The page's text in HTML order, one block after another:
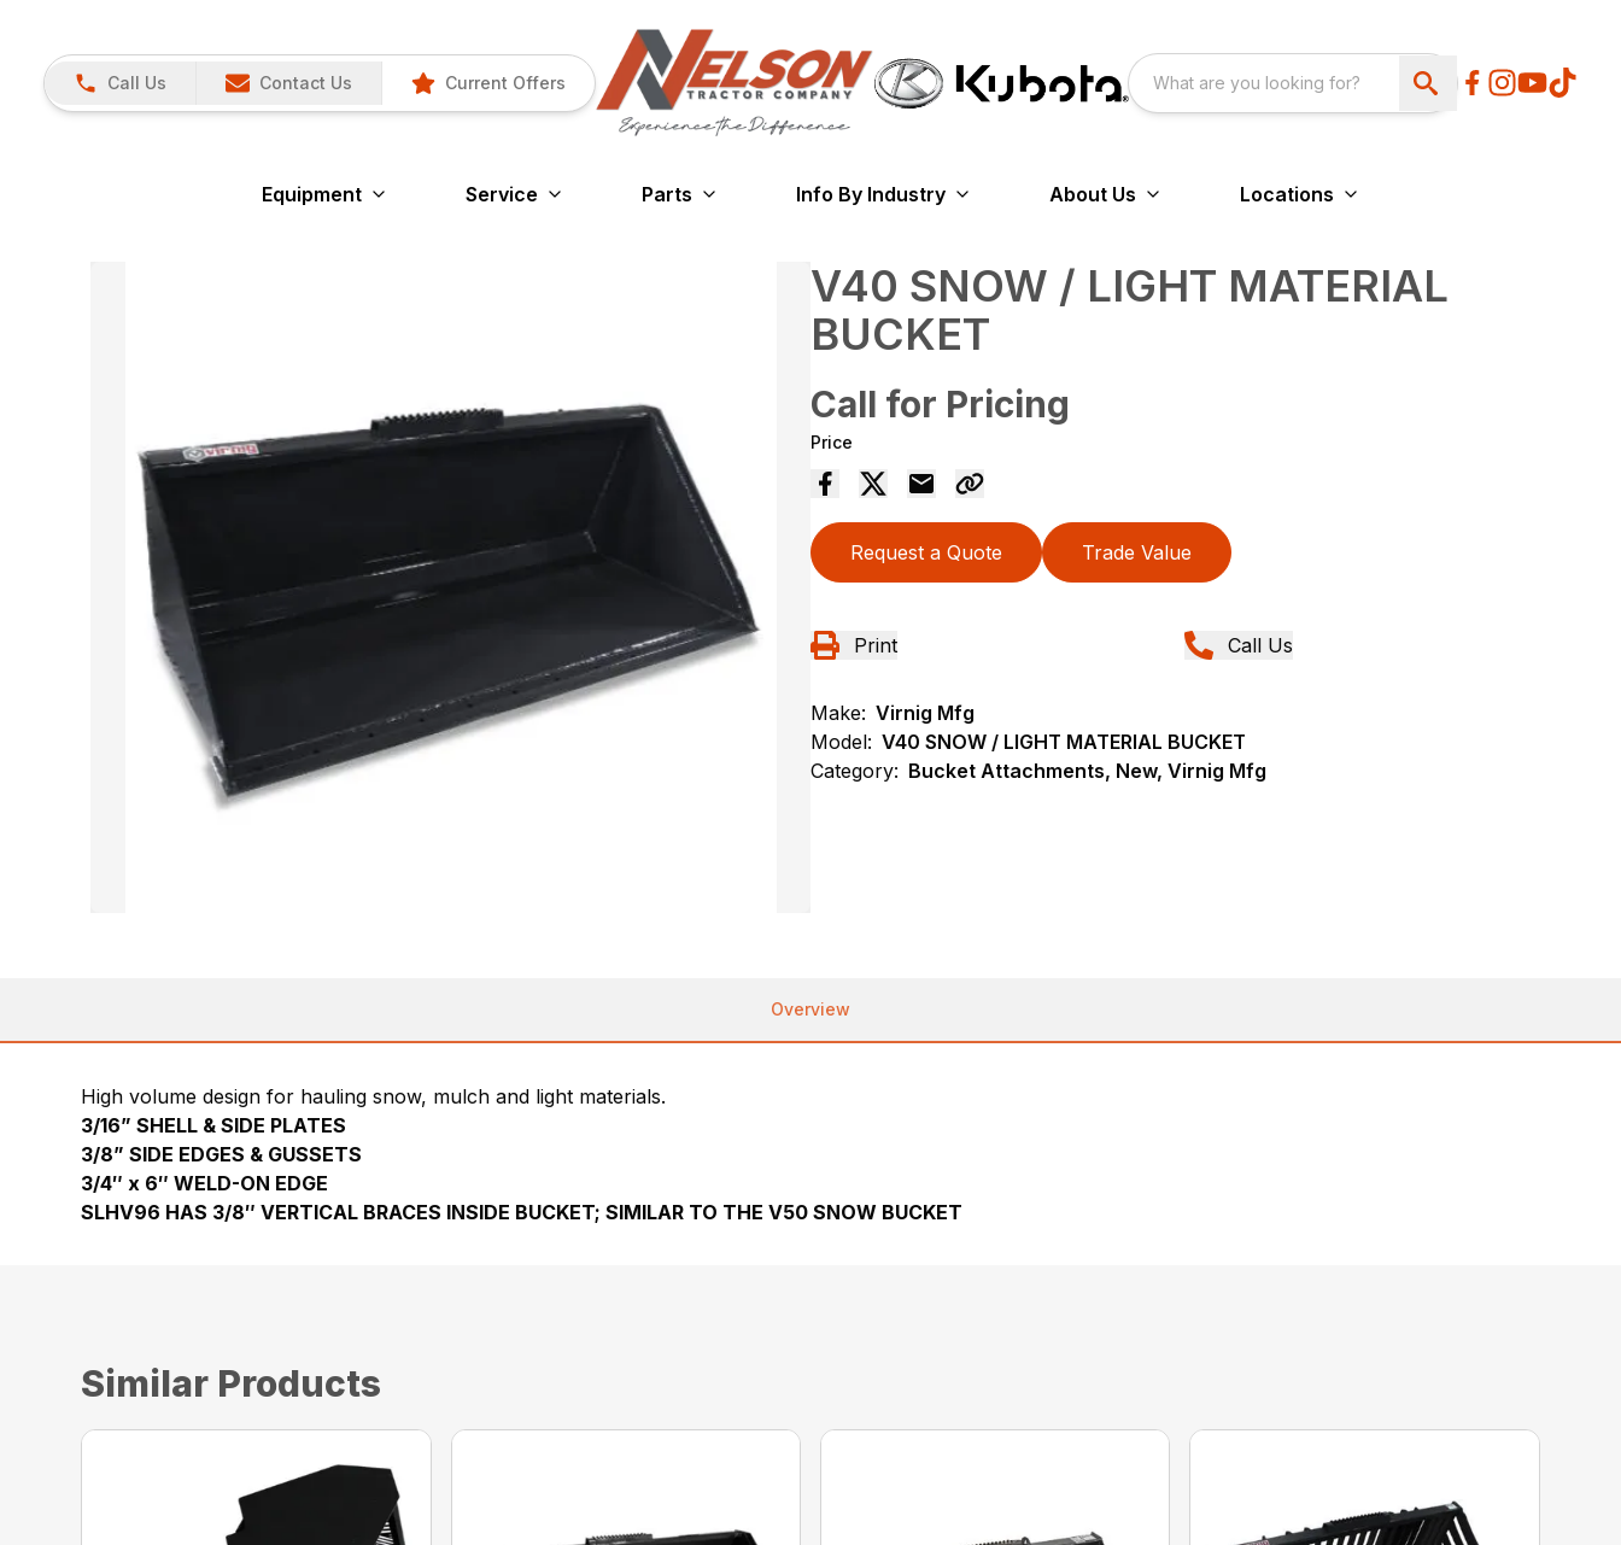
Call Us Contact Us Current Offers
Equipment Service Parts Info By Industry About Us Locations
V40 SNOW / LIGHT MATERIAL
BUCKET
Call for Pricing
Price
Request a Quote Trade Value
Print Call Us
Make: Virnig Mfg
Model: V40 SNOW / LIGHT MATERIAL BUCKET
Category: Bucket Attachments, New, Virnig Mfg
Overview
High volume design for hauling snow, mulch and light materials.
3/16” SHELL & SIDE PLATES
3/8” SIDE EDGES & GUSSETS
3/4″ x 6″ WELD-ON EDGE
SLHV96 HAS 3/8″ VERTICAL BRACES INSIDE BUCKET; SIMILAR TO THE V50 SNOW BUCKET
Similar Products